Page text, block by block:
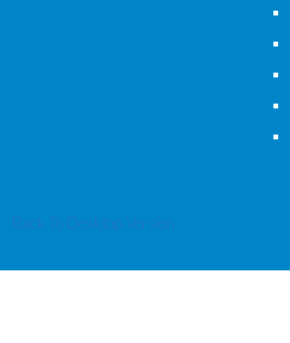
Back To Desktop Version